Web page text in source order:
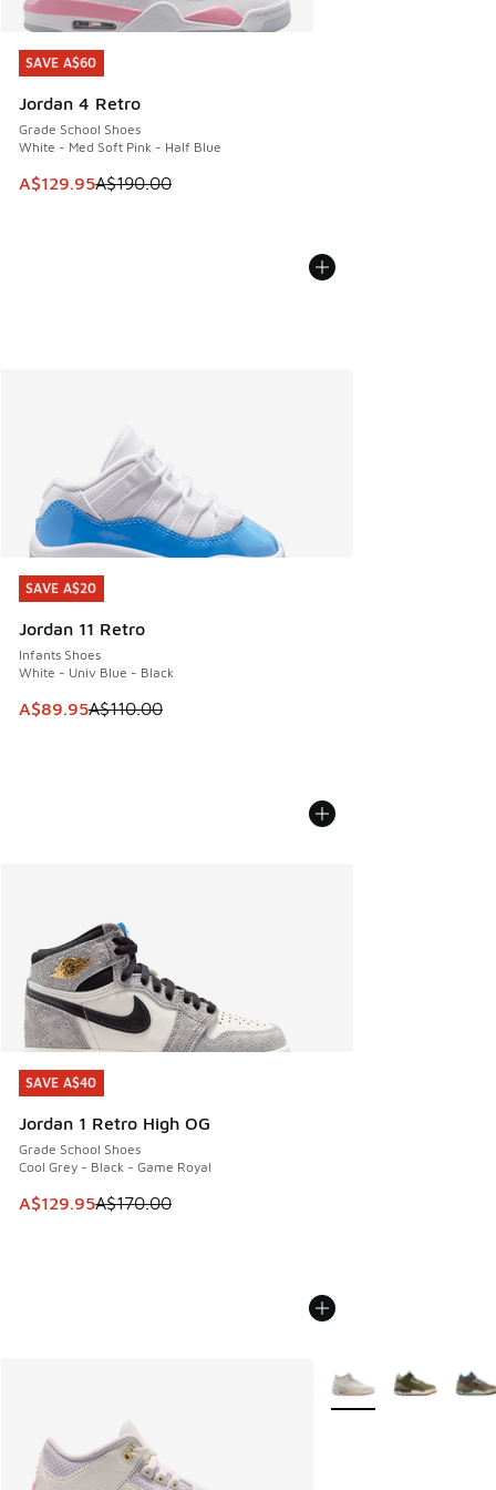
SAVE A$60
Jordan 4 Retro
Grade School Shoes
White - Med Soft Pink - Half Blue
This item is on sale. Price dropped from A$190.00 to
A$129.95A$190.00
SAVE A$60
SAVE A$20
Jordan 11 Retro
Infants Shoes
White - Univ Blue - Black
This item is on sale. Price dropped from A$110.00 to
A$89.95A$110.00
SAVE A$20
SAVE A$40
Jordan 1 Retro High OG
Grade School Shoes
Cool Grey - Black - Game Royal
This item is on sale. Price dropped from A$170.00 to
A$129.95A$170.00
SAVE A$40
More Colors Available